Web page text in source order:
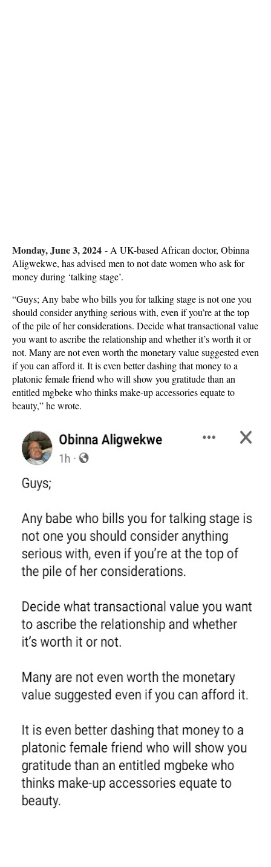
Monday, June 3, 2024 - A UK-based African doctor, Obinna
Aligwekwe, has advised men to not date women who ask for
money during ‘talking stage’.
“Guys; Any babe who bills you for talking stage is not one you
should consider anything serious with, even if you’re at the top
of the pile of her considerations. Decide what transactional value
you want to ascribe the relationship and whether it’s worth it or
not. Many are not even worth the monetary value suggested even
if you can afford it. It is even better dashing that money to a
platonic female friend who will show you gratitude than an
entitled mgbeke who thinks make-up accessories equate to
beauty,” he wrote.